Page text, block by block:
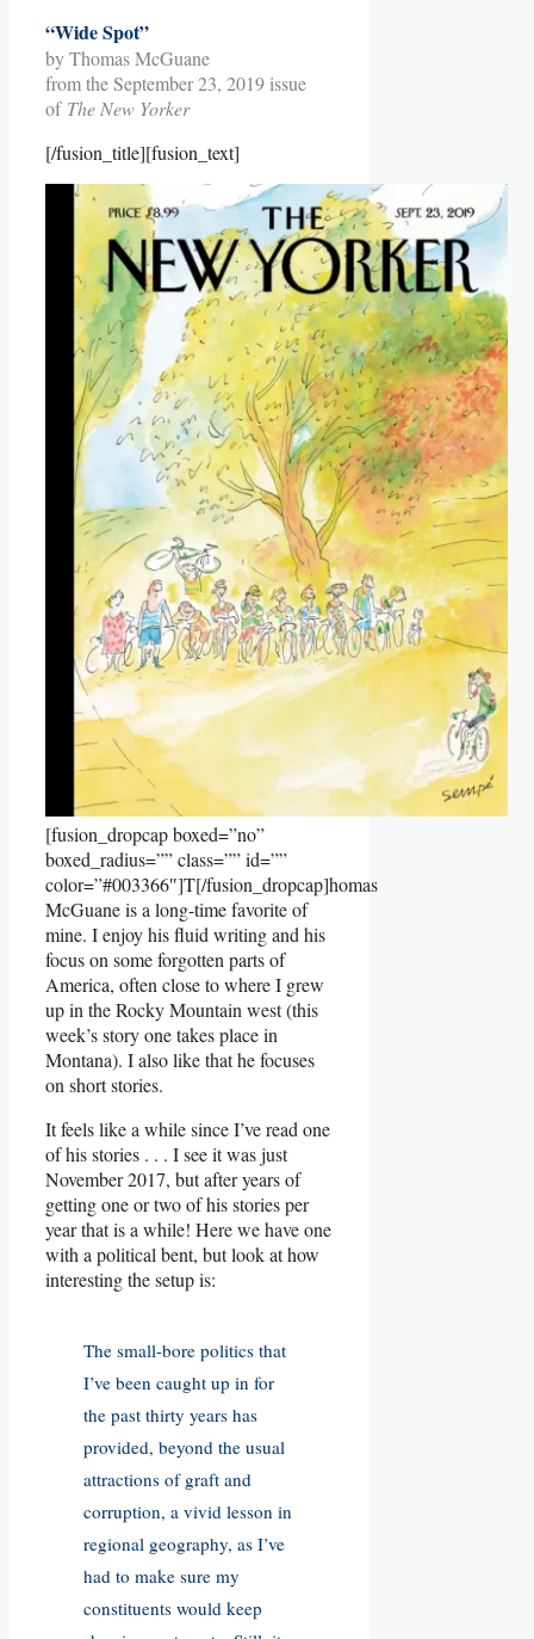
“Wide Spot”
by Thomas McGuane
from the September 23, 2019 issue
of The New Yorker
[/fusion_title][fusion_text]
[fusion_dropcap boxed=”no”
boxed_radius=”” class=”” id=””
color=”#003366″]T[/fusion_dropcap]homas
McGuane is a long-time favorite of
mine. I enjoy his fluid writing and his
focus on some forgotten parts of
America, often close to where I grew
up in the Rocky Mountain west (this
week’s story one takes place in
Montana). I also like that he focuses
on short stories.
It feels like a while since I’ve read one
of his stories . . . I see it was just
November 2017, but after years of
getting one or two of his stories per
year that is a while! Here we have one
with a political bent, but look at how
interesting the setup is:
The small-bore politics that
I’ve been caught up in for
the past thirty years has
provided, beyond the usual
attractions of graft and
corruption, a vivid lesson in
regional geography, as I’ve
had to make sure my
constituents would keep